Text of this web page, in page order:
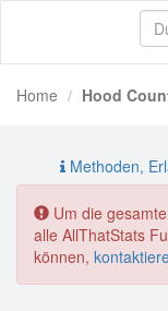
Home Hood
Methoden,
Um die
alle AllThatStats
können,